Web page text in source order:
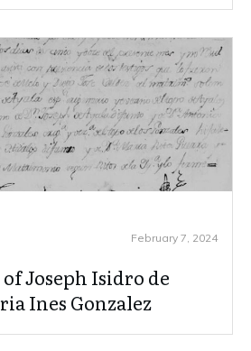
February 7, 2024
of Joseph Isidro de
Ines Gonzalez